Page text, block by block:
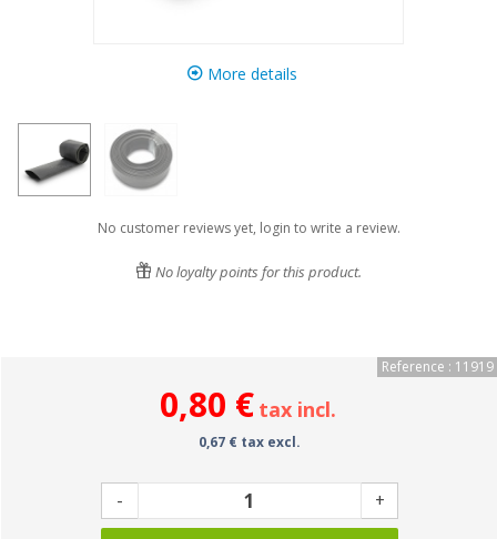
More details
No customer reviews yet, login to write a review.
No loyalty points for this product.
Reference : 11919
0,80 € tax incl.
0,67 € tax excl.
- +